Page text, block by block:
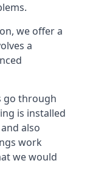
we offer a
a
go through
is installed
also
work
we would